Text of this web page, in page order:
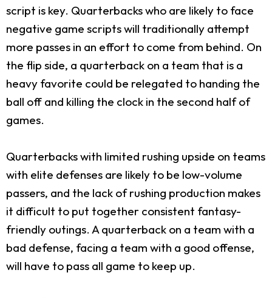
script is key. Quarterbacks who are likely to face
negative game scripts will traditionally attempt
more passes in an effort to come from behind. On
the flip side, a quarterback on a team that is a
heavy favorite could be relegated to handing the
ball off and killing the clock in the second half of
games.
Quarterbacks with limited rushing upside on teams
with elite defenses are likely to be low-volume
passers, and the lack of rushing production makes
it difficult to put together consistent fantasy-
friendly outings. A quarterback on a team with a
bad defense, facing a team with a good offense,
will have to pass all game to keep up.